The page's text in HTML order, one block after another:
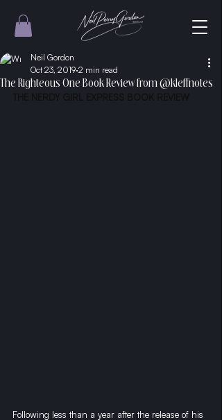
The Righteous One Book Review from @kleffnotes
Neil Gordon
Oct 23, 2019 2 min read
Following less than a year after the release of his